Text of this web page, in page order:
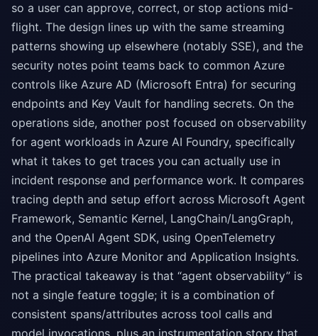
so a user can approve, correct, or stop actions mid-
flight. The design lines up with the same streaming
patterns showing up elsewhere (notably SSE), and the
security notes point teams back to common Azure
controls like Azure AD (Microsoft Entra) for securing
endpoints and Key Vault for handling secrets. On the
operations side, another post focused on observability
for agent workloads in Azure AI Foundry, specifically
what it takes to get traces you can actually use in
incident response and performance work. It compares
tracing depth and setup effort across Microsoft Agent
Framework, Semantic Kernel, LangChain/LangGraph,
and the OpenAI Agent SDK, using OpenTelemetry
pipelines into Azure Monitor and Application Insights.
The practical takeaway is that “agent observability” is
not a single feature toggle; it is a combination of
consistent spans/attributes across tool calls and